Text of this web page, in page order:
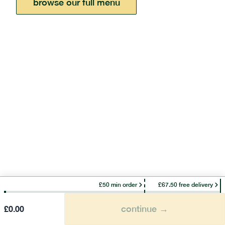
browse our full menu
£50 min order £67.50 free delivery
£0.00 continue →